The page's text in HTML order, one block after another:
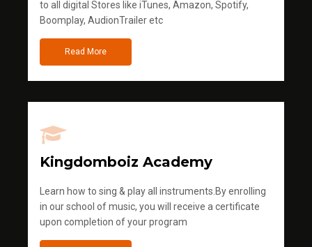
to all digital Stores like iTunes, Amazon, Spotify,
Boomplay, AudionTrailer etc
Read More
Kingdomboiz Academy
Learn how to sing & play all instruments.By enrolling
in our school of music, you will receive a certificate
upon completion of your program